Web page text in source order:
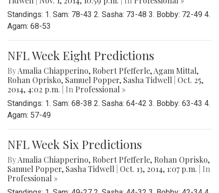
Standings: 1. Sam: 78-43 2. Sasha: 73-48 3. Bobby: 72-49 4.
Agam: 68-53
NFL Week Eight Predictions
ByAmalia Chiapperino, Robert Pfefferle,Agam Mittal,
Rohan Oprisko, Samuel Popper, Sasha Tidwell
Oct. 25,
2014, 4:02 p.m.
| In Professional »
Standings: 1. Sam: 68-38 2. Sasha: 64-42 3. Bobby: 63-43 4.
Agam: 57-49
NFL Week Six Predictions
ByAmalia Chiapperino, Robert Pfefferle, Rohan Oprisko,
Samuel Popper, Sasha Tidwell Oct. 13, 2014, 1:07 p.m.
| In
Professional »